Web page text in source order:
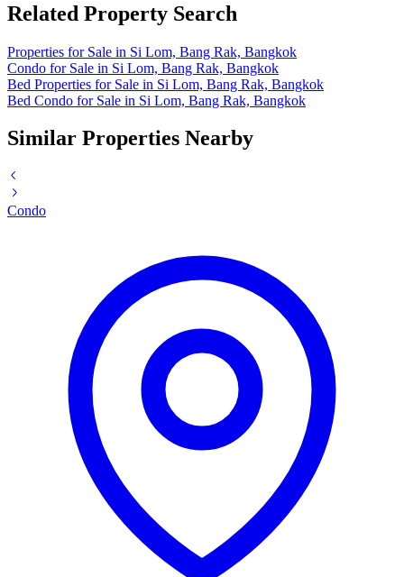
Related Property Search
Properties for Sale in Si Lom, Bang Rak, Bangkok
Condo for Sale in Si Lom, Bang Rak, Bangkok
Bed Properties for Sale in Si Lom, Bang Rak, Bangkok
Bed Condo for Sale in Si Lom, Bang Rak, Bangkok
Similar Properties Nearby
Condo